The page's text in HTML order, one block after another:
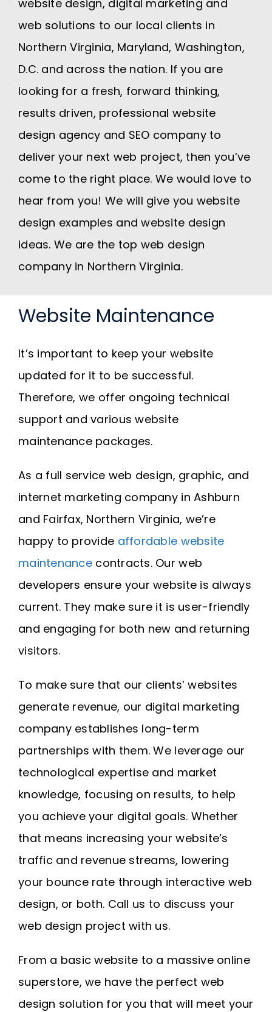
website design, digital marketing and
web solutions to our local clients in
Northern Virginia, Maryland, Washington,
D.C. and across the nation. If you are
looking for a fresh, forward thinking,
results driven, professional website
design agency and SEO company to
deliver your next web project, then you’ve
come to the right place. We would love to
hear from you! We will give you website
design examples and website design
ideas. We are the top web design
company in Northern Virginia.
Website Maintenance
It’s important to keep your website
updated for it to be successful.
Therefore, we offer ongoing technical
support and various website
maintenance packages.
As a full service web design, graphic, and
internet marketing company in Ashburn
and Fairfax, Northern Virginia, we’re
happy to provide affordable website
maintenancecontracts. Our web
developers ensure your website is always
current. They make sure it is user-friendly
and engaging for both new and returning
visitors.
To make sure that our clients’ websites
generate revenue, our digital marketing
company establishes long-term
partnerships with them. We leverage our
technological expertise and market
knowledge, focusing on results, to help
you achieve your digital goals. Whether
that means increasing your website’s
traffic and revenue streams, lowering
your bounce rate through interactive web
design, or both. Call us to discuss your
web design project with us.
From a basic website to a massive online
superstore, we have the perfect web
design solution for you that will meet your